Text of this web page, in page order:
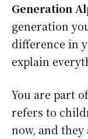
Generation
generation
difference in
explain
You are part
refers to
now, and